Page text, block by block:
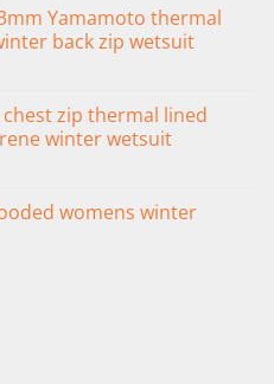
Yamamoto thermal
back zip wetsuit
zip thermal lined
winter wetsuit
womens winter